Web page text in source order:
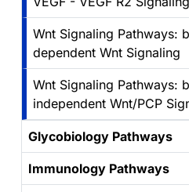
Wnt Signaling Pathways:
dependent Wnt Signaling
Wnt Signaling Pathways:
independent Wnt/PCP
Glycobiology Pathways
Immunology Pathways